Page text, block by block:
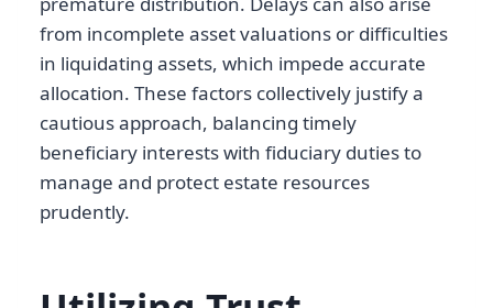
from incomplete asset valuations or difficulties
in liquidating assets, which impede accurate
allocation. These factors collectively justify a
cautious approach, balancing timely
beneficiary interests with fiduciary duties to
manage and protect estate resources
prudently.